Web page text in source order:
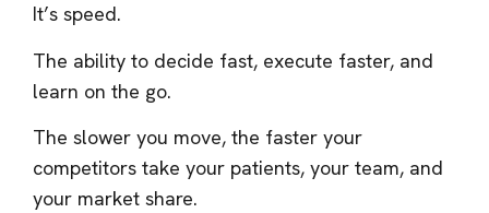
It’s speed.
The ability to decide fast, execute faster, and
learn on the go.
The slower you move, the faster your
competitors take your patients, your team, and
your market share.